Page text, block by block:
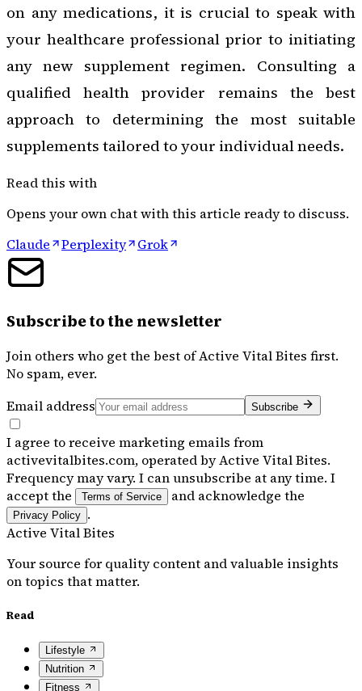
on any medications, it is crucial to speak with
your healthcare professional prior to initiating
any new supplement regimen. Consulting a
qualified health provider remains the best
approach to determining the most suitable
supplements tailored to your individual needs.
Read this with
Opens your own chat with this article ready to discuss.
Claude
Perplexity Grok
Subscribe to the newsletter
Join others who get the best ofActive Vital Bites first.
No spam, ever.
Email address
Subscribe
I agree to receive marketing emails from
activevitalbites.com, operated by Active Vital Bites.
Frequency may vary. I can unsubscribe at any time. I
accept the
Terms of Service and acknowledge the
Privacy Policy .
Active Vital Bites
Your source for quality content and valuable insights
on topics that matter.
Read
Lifestyle
Nutrition
Fitness